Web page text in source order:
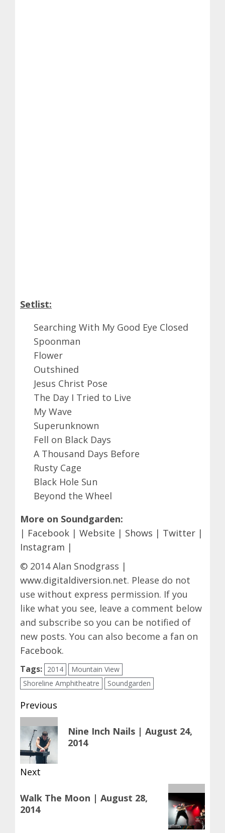
Setlist:
Searching With My Good Eye Closed
Spoonman
Flower
Outshined
Jesus Christ Pose
The Day I Tried to Live
My Wave
Superunknown
Fell on Black Days
A Thousand Days Before
Rusty Cage
Black Hole Sun
Beyond the Wheel
More on Soundgarden:
| Facebook | Website | Shows | Twitter |
Instagram |
© 2014 Alan Snodgrass |
www.digitaldiversion.net. Please do not
use without express permission. If you
like what you see, leave a comment below
and subscribe so you can be notified of
new posts. You can also become a fan on
Facebook.
Tags: 2014
Mountain View
Shoreline Amphitheatre
Soundgarden
Post
navigation
Previous
Previous
post:
Nine Inch Nails | August 24,
2014
Next
post:
Walk The Moon | August 28,
2014